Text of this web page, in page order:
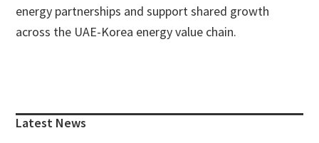
energy partnerships and support shared growth
across the UAE-Korea energy value chain.
Sidebar
Latest News